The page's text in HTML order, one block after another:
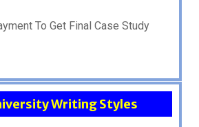
To Get Final Case Study
Writing Styles